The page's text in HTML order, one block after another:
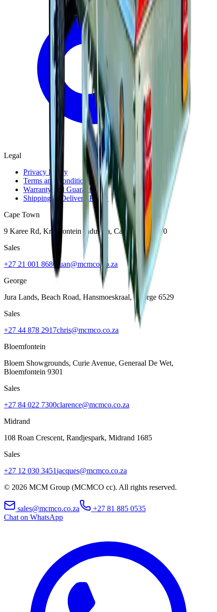
Legal
Privacy Policy
Terms and Conditions
Warranty and Guarantee
Shipping & Delivery Policy
Cape Town
9 Karee Rd, Kraaifontein Industria, Cape Town
7570
Sales
+27 21 001 8686 ruan@mcmco.co.za
George
Jura Lands, Beach Road, Hansmoeskraal,George 6529
Sales
+27 44 878 2917chris@mcmco.co.za
Bloemfontein
Bloem Showgrounds, Curie Avenue, Generaal De Wet,
Bloemfontein 9301
Sales
+27 84 022 7300clarence@mcmco.co.za
Midrand
108 Roan Crescent, Randjespark, Midrand 1685
Sales
+27 12 030 3451jacques@mcmco.co.za
© 2026 MCM Group (MCMCO cc). All rights reserved.
sales@mcmco.co.za
+27 81 885 0535
Chat on WhatsApp